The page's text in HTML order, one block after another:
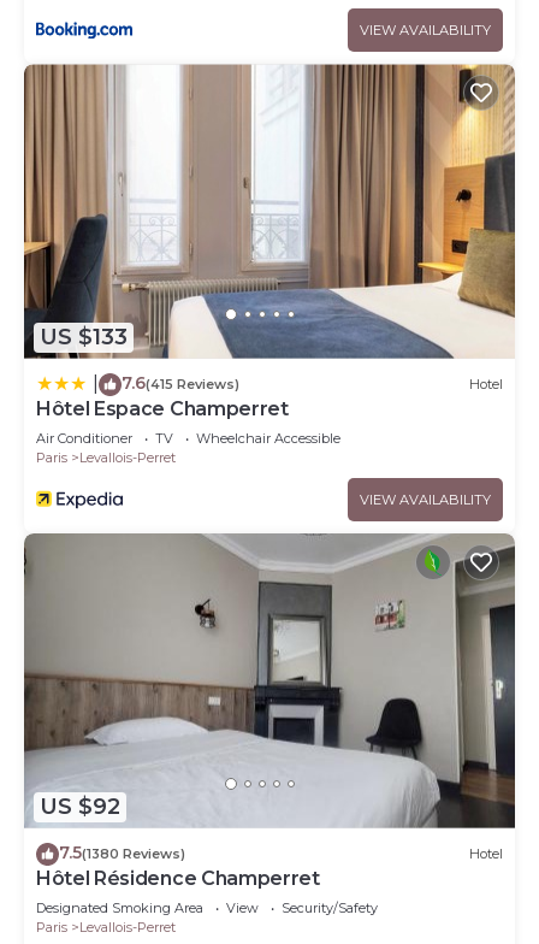
VIEW AVAILABILITY
US $133
7.6(415 Reviews) Hotel
Hôtel Espace Champerret
Air Conditioner TV
Wheelchair Accessible
Paris
Levallois-Perret
VIEW AVAILABILITY
US $92
7.5(1380 Reviews) Hotel
Hôtel Résidence Champerret
Designated Smoking Area View
Security/Safety
Paris
Levallois-Perret